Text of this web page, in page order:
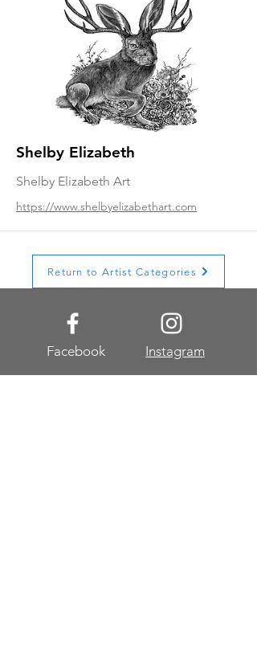
Shelby Elizabeth
Shelby Elizabeth Art
https://www.shelbyelizabethart.com
Return to Artist Categories
Facebook Instagram